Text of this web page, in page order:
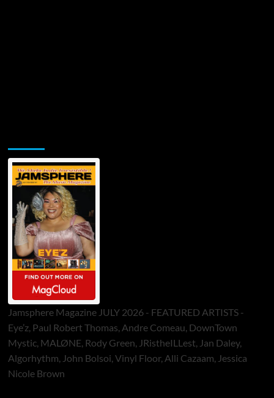
Jamsphere Magazine JULY 2026 - FEATURED ARTISTS -
Eye’z, Paul Robert Thomas, Andre Comeau, DownTown
Mystic, MALØNE, Rody Green, JRistheILLest, Jan Daley,
Algorhythm, John Bolsoi, Vinyl Floor, Alli Cazaam, Jessica
Nicole Brown